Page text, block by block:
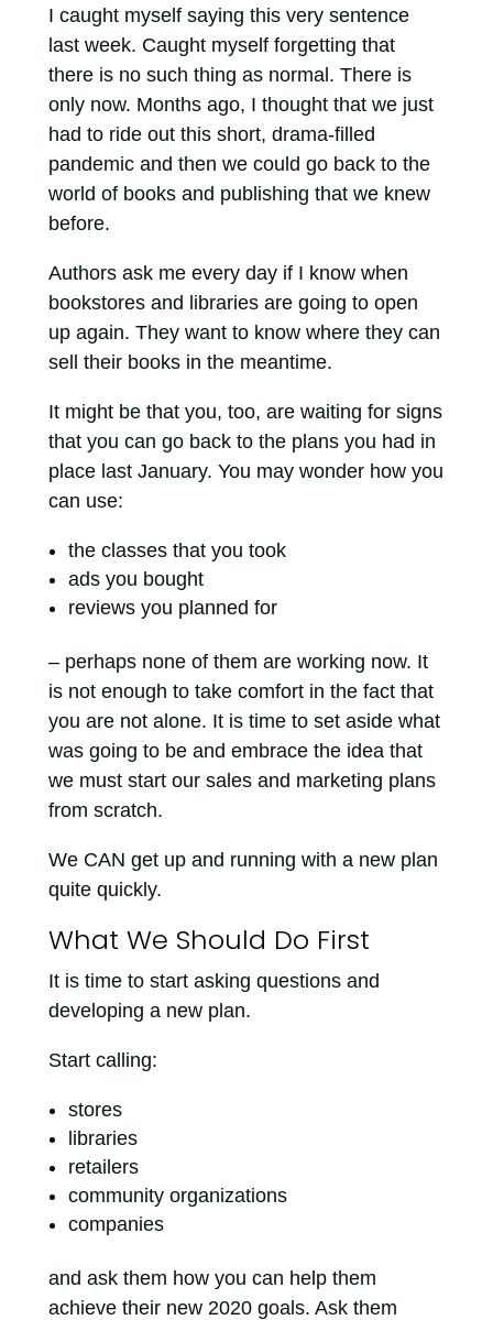
I caught myself saying this very sentence
last week. Caught myself forgetting that
there is no such thing as normal. There is
only now. Months ago, I thought that we just
had to ride out this short, drama-filled
pandemic and then we could go back to the
world of books and publishing that we knew
before.
Authors ask me every day if I know when
bookstores and libraries are going to open
up again. They want to know where they can
sell their books in the meantime.
It might be that you, too, are waiting for signs
that you can go back to the plans you had in
place last January. You may wonder how you
can use:
the classes that you took
ads you bought
reviews you planned for
– perhaps none of them are working now. It
is not enough to take comfort in the fact that
you are not alone. It is time to set aside what
was going to be and embrace the idea that
we must start our sales and marketing plans
from scratch.
We CAN get up and running with a new plan
quite quickly.
What We Should Do First
It is time to start asking questions and
developing a new plan.
Start calling:
stores
libraries
retailers
community organizations
companies
and ask them how you can help them
achieve their new 2020 goals. Ask them